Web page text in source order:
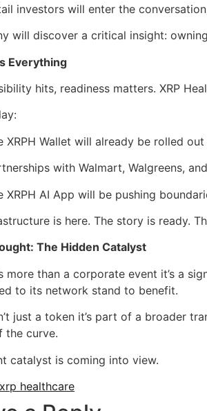
investors will enter the
will discover a critical insight:
Everything
hits, readiness matters. XRP
XRPH Wallet will already be rolled
with Walmart, Walgreens,
XRPH AI App will be pushing
is here. The story is ready.
The Hidden Catalyst
more than a corporate event it’s a
to its network stand to benefit.
just a token it’s part of a broader
the curve.
catalyst is coming into view.
xrp healthcare